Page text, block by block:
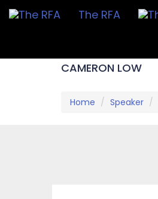
The RFA
CAMERON LOW
Home Speaker